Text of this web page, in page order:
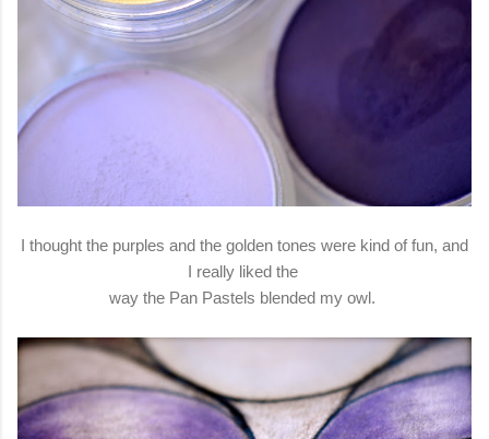
I thought the purples and the golden tones were kind of fun, and
I really liked the
way the Pan Pastels blended my owl.